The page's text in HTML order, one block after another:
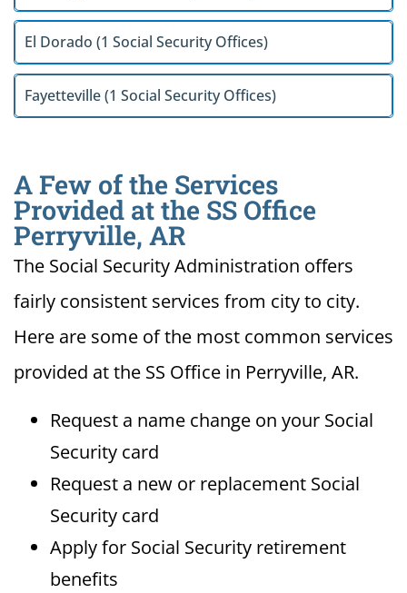
El Dorado (1 Social Security Offices)
Fayetteville (1 Social Security Offices)
A Few of the Services
Provided at the SS Office
Perryville, AR
The Social Security Administration offers
fairly consistent services from city to city.
Here are some of the most common services
provided at the SS Office in Perryville, AR.
Request a name change on your Social
Security card
Request a new or replacement Social
Security card
Apply for Social Security retirement
benefits